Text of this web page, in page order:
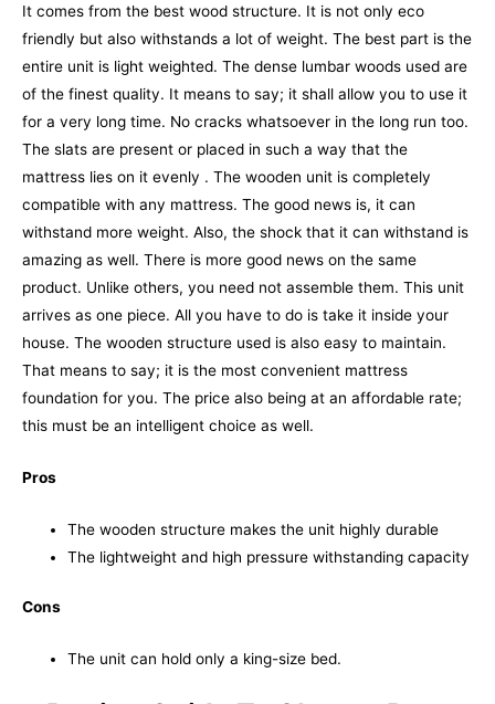
It comes from the best wood structure. It is not only eco
friendly but also withstands a lot of weight. The best part is the
entire unit is light weighted. The dense lumbar woods used are
of the finest quality. It means to say; it shall allow you to use it
for a very long time. No cracks whatsoever in the long run too.
The slats are present or placed in such a way that the
mattress lies on it evenly . The wooden unit is completely
compatible with any mattress. The good news is, it can
withstand more weight. Also, the shock that it can withstand is
amazing as well. There is more good news on the same
product. Unlike others, you need not assemble them. This unit
arrives as one piece. All you have to do is take it inside your
house. The wooden structure used is also easy to maintain.
That means to say; it is the most convenient mattress
foundation for you. The price also being at an affordable rate;
this must be an intelligent choice as well.
Pros
The wooden structure makes the unit highly durable
The lightweight and high pressure withstanding capacity
Cons
The unit can hold only a king-size bed.